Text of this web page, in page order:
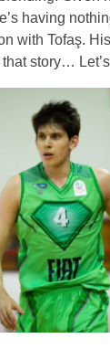
having
with Tofaş.
story…